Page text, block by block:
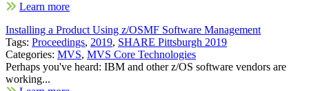
Learn more
Installing a Product Using z/OSMF Software Management
Tags: Proceedings, 2019, SHARE Pittsburgh 2019
Categories: MVS, MVS Core Technologies
Perhaps you've heard: IBM and other z/OS software vendors are
working...